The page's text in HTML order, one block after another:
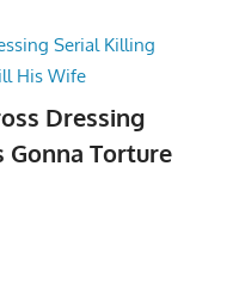
Dressing
Gonna Torture